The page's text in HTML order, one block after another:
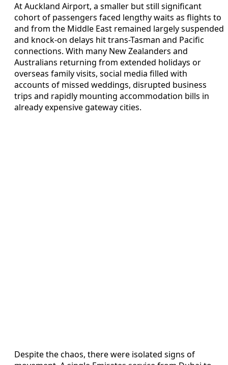
At Auckland Airport, a smaller but still significant
cohort of passengers faced lengthy waits as flights to
and from the Middle East remained largely suspended
and knock-on delays hit trans-Tasman and Pacific
connections. With many New Zealanders and
Australians returning from extended holidays or
overseas family visits, social media filled with
accounts of missed weddings, disrupted business
trips and rapidly mounting accommodation bills in
already expensive gateway cities.
Despite the chaos, there were isolated signs of